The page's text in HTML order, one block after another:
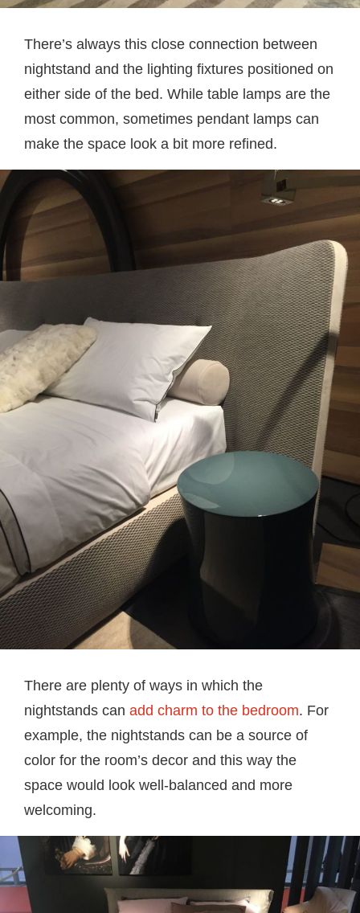
There’s always this close connection between
nightstand and the lighting fixtures positioned on
either side of the bed. While table lamps are the
most common, sometimes pendant lamps can
make the space look a bit more refined.
There are plenty of ways in which the
nightstands can add charm to the bedroom. For
example, the nightstands can be a source of
color for the room’s decor and this way the
space would look well-balanced and more
welcoming.